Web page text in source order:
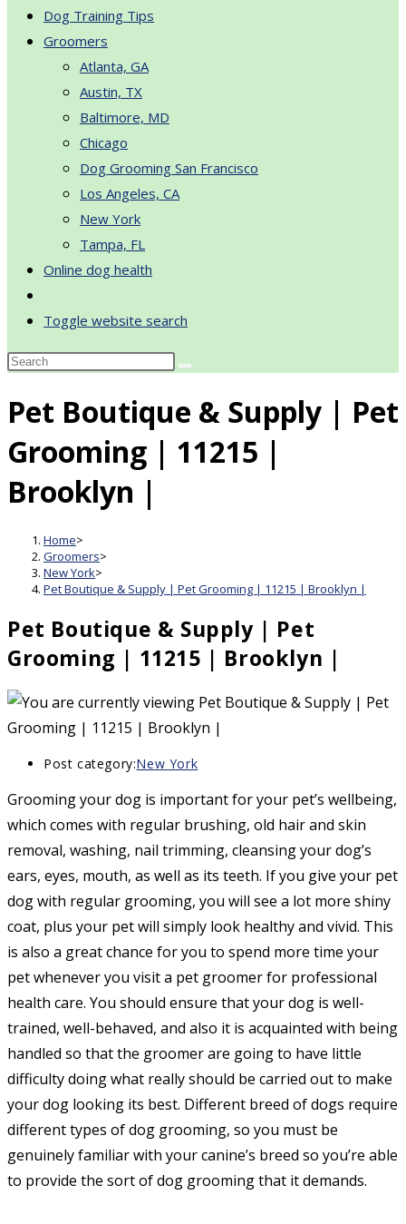
Dog Training Tips
Groomers
Atlanta, GA
Austin, TX
Baltimore, MD
Chicago
Dog Grooming San Francisco
Los Angeles, CA
New York
Tampa, FL
Online dog health
Toggle website search
Pet Boutique & Supply | Pet
Grooming | 11215 |
Brooklyn |
Home>
Groomers>
New York>
Pet Boutique & Supply | Pet Grooming | 11215 | Brooklyn |
Pet Boutique & Supply | Pet
Grooming | 11215 | Brooklyn |
Post category:New York
Grooming your dog is important for your pet’s wellbeing,
which comes with regular brushing, old hair and skin
removal, washing, nail trimming, cleansing your dog’s
ears, eyes, mouth, as well as its teeth. If you give your pet
dog with regular grooming, you will see a lot more shiny
coat, plus your pet will simply look healthy and vivid. This
is also a great chance for you to spend more time your
pet whenever you visit a pet groomer for professional
health care. You should ensure that your dog is well-
trained, well-behaved, and also it is acquainted with being
handled so that the groomer are going to have little
difficulty doing what really should be carried out to make
your dog looking its best. Different breed of dogs require
different types of dog grooming, so you must be
genuinely familiar with your canine’s breed so you’re able
to provide the sort of dog grooming that it demands.